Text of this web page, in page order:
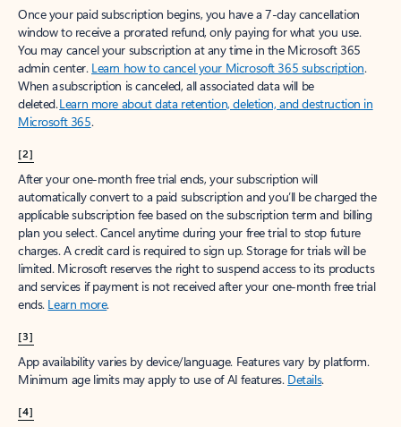
Once your paid subscription begins, you have a 7-day cancellation
window to receive a prorated refund, only paying for what you use.
You may cancel your subscription at any time in the Microsoft 365
admin center. Learn how to cancel your Microsoft 365 subscription.
When a subscription is canceled, all associated data will be
deleted.Learn more about data retention, deletion, and destruction in
Microsoft 365.
[2]
After your one-month free trial ends, your subscription will
automatically convert to a paid subscription and you’ll be charged the
applicable subscription fee based on the subscription term and billing
plan you select. Cancel anytime during your free trial to stop future
charges. A credit card is required to sign up. Storage for trials will be
limited. Microsoft reserves the right to suspend access to its products
and services if payment is not received after your one-month free trial
ends. Learn more.
[3]
App availability varies by device/language. Features vary by platform.
Minimum age limits may apply to use of AI features. Details.
[4]